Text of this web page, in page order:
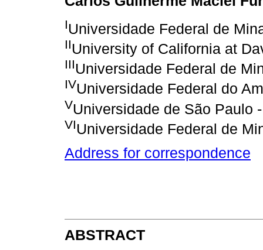
IUniversidade Federal de
IIUniversity of California at
IIIUniversidade Federal de
IVUniversidade Federal do
VUniversidade de São Paulo
VIUniversidade Federal de
Address for correspondence
ABSTRACT